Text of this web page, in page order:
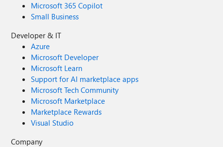
Microsoft 365 Copilot
Small Business
Developer & IT
Azure
Microsoft Developer
Microsoft Learn
Support for AI marketplace apps
Microsoft Tech Community
Microsoft Marketplace
Marketplace Rewards
Visual Studio
Company